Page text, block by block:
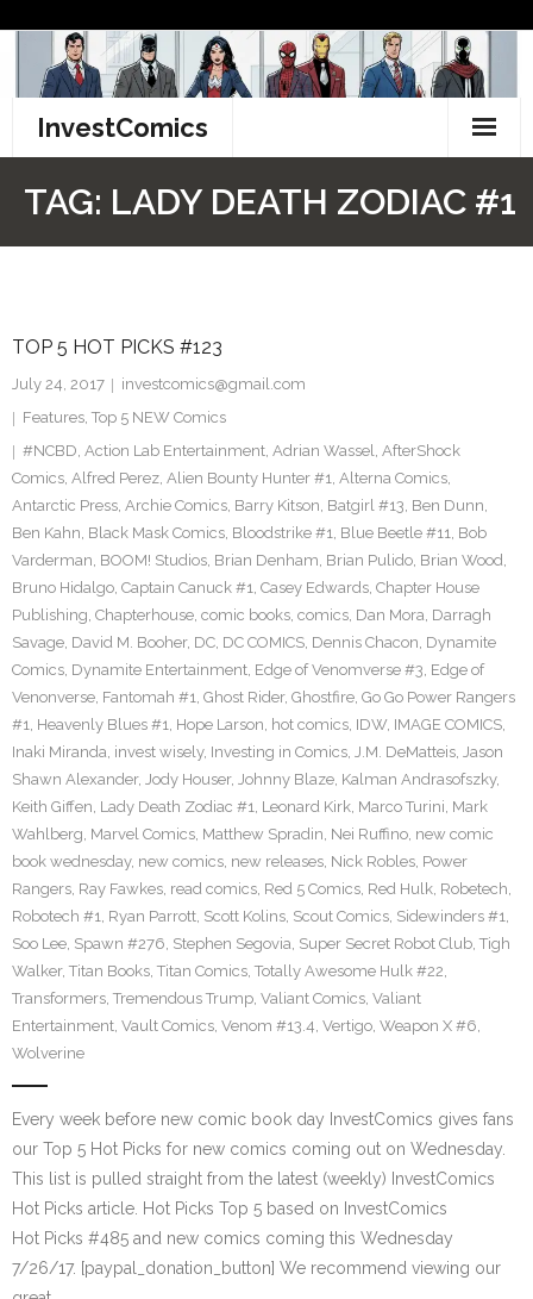
content
InvestComics
Facebook
Twitter
TAG: LADY DEATH ZODIAC #1
TOP 5 HOT PICKS #123
July 24, 2017
investcomics@gmail.com
Features, Top 5 NEW Comics
#NCBD, Action Lab Entertainment, Adrian Wassel, AfterShock
Comics, Alfred Perez, Alien Bounty Hunter #1, Alterna Comics,
Antarctic Press, Archie Comics, Barry Kitson, Batgirl #13, Ben Dunn,
Ben Kahn, Black Mask Comics, Bloodstrike #1, Blue Beetle #11, Bob
Varderman, BOOM! Studios, Brian Denham, Brian Pulido, Brian Wood,
Bruno Hidalgo, Captain Canuck #1, Casey Edwards, Chapter House
Publishing, Chapterhouse, comic books, comics, Dan Mora, Darragh
Savage, David M. Booher, DC, DC COMICS, Dennis Chacon, Dynamite
Comics, Dynamite Entertainment, Edge of Venomverse #3, Edge of
Venonverse, Fantomah #1, Ghost Rider, Ghostfire, Go Go Power Rangers
#1, Heavenly Blues #1, Hope Larson, hot comics, IDW, IMAGE COMICS,
Inaki Miranda, invest wisely, Investing in Comics, J.M. DeMatteis, Jason
Shawn Alexander, Jody Houser, Johnny Blaze, Kalman Andrasofszky,
Keith Giffen, Lady Death Zodiac #1, Leonard Kirk, Marco Turini, Mark
Wahlberg, Marvel Comics, Matthew Spradin, Nei Ruffino, new comic
book wednesday, new comics, new releases, Nick Robles, Power
Rangers, Ray Fawkes, read comics, Red 5 Comics, Red Hulk, Robetech,
Robotech #1, Ryan Parrott, Scott Kolins, Scout Comics, Sidewinders #1,
Soo Lee, Spawn #276, Stephen Segovia, Super Secret Robot Club, Tigh
Walker, Titan Books, Titan Comics, Totally Awesome Hulk #22,
Transformers, Tremendous Trump, Valiant Comics, Valiant
Entertainment, Vault Comics, Venom #13.4, Vertigo, Weapon X #6,
Wolverine
Every week before new comic book day InvestComics gives fans
our Top 5 Hot Picks for new comics coming out on Wednesday.
This list is pulled straight from the latest (weekly) InvestComics
Hot Picks article. Hot Picks Top 5 based on InvestComics
Hot Picks #485 and new comics coming this Wednesday
7/26/17. [paypal_donation_button] We recommend viewing our